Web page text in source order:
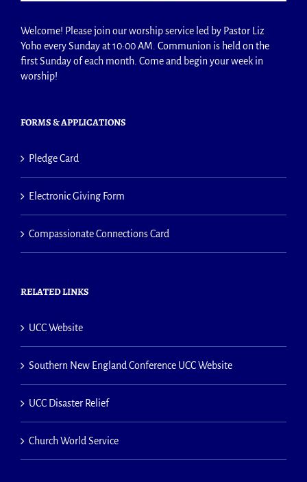
Welcome! Please join our worship service led by Pastor Liz
Yoho every Sunday at 10:00 AM. Communion is held on the
first Sunday of each month. Come and begin your week in
worship!
FORMS & APPLICATIONS
Pledge Card
Electronic Giving Form
Compassionate Connections Card
RELATED LINKS
UCC Website
Southern New England Conference UCC Website
UCC Disaster Relief
Church World Service